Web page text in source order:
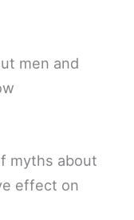
men and
myths about
effect on